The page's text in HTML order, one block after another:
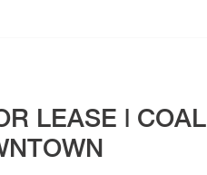
LEASE | COAL